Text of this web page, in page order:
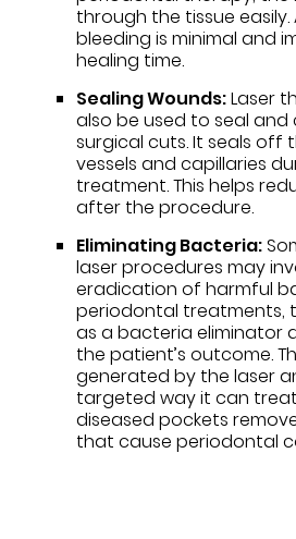
through the tissue
bleeding is minimal and
healing time.
Sealing Wounds:Laser
also be used to seal and
surgical cuts. It seals off
vessels and capillaries
treatment. This helps
after the procedure.
Eliminating Bacteria:
laser procedures may
eradication of harmful
periodontal treatments,
as a bacteria eliminator
the patient’s outcome.
generated by the laser
targeted way it can treat
diseased pockets
that cause periodontal